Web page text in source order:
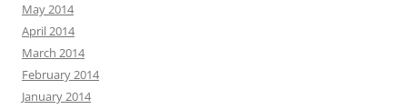
May 2014
April 2014
March 2014
February 2014
January 2014